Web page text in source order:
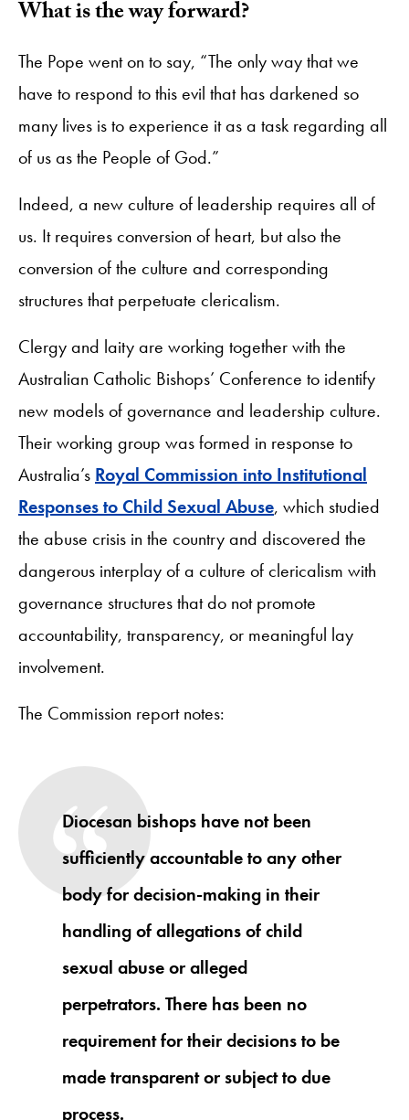
What is the way forward?
The Pope went on to say, “The only way that we
have to respond to this evil that has darkened so
many lives is to experience it as a task regarding all
of us as the People of God.”
Indeed, a new culture of leadership requires all of
us. It requires conversion of heart, but also the
conversion of the culture and corresponding
structures that perpetuate clericalism.
Clergy and laity are working together with the
Australian Catholic Bishops’ Conference to identify
new models of governance and leadership culture.
Their working group was formed in response to
Australia’s Royal Commission into Institutional
Responses to Child Sexual Abuse, which studied
the abuse crisis in the country and discovered the
dangerous interplay of a culture of clericalism with
governance structures that do not promote
accountability, transparency, or meaningful lay
involvement.
The Commission report notes:
Diocesan bishops have not been
sufficiently accountable to any other
body for decision-making in their
handling of allegations of child
sexual abuse or alleged
perpetrators. There has been no
requirement for their decisions to be
made transparent or subject to due
process.